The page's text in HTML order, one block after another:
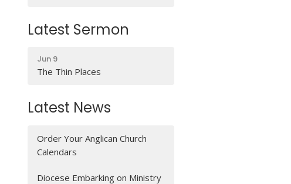
Latest Sermon
Jun 9
The Thin Places
Latest News
Order Your Anglican Church
Calendars
Diocese Embarking on Ministry